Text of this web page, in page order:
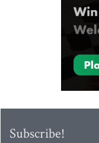
Subscribe!